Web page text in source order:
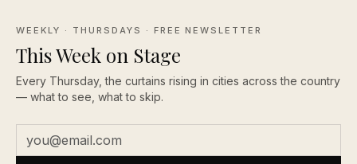
WEEKLY · THURSDAYS · FREE NEWSLETTER
This Week on Stage
Every Thursday, the curtains rising in cities across the country
— what to see, what to skip.